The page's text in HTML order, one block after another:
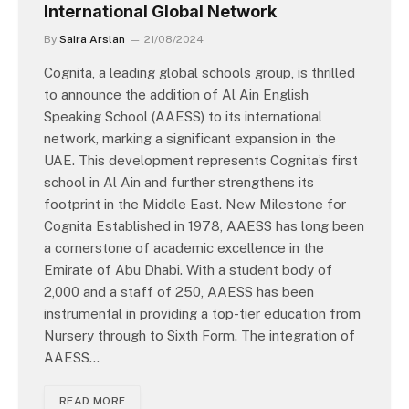
International Global Network
By Saira Arslan 21/08/2024
Cognita, a leading global schools group, is thrilled
to announce the addition of Al Ain English
Speaking School (AAESS) to its international
network, marking a significant expansion in the
UAE. This development represents Cognita’s first
school in Al Ain and further strengthens its
footprint in the Middle East. New Milestone for
Cognita Established in 1978, AAESS has long been
a cornerstone of academic excellence in the
Emirate of Abu Dhabi. With a student body of
2,000 and a staff of 250, AAESS has been
instrumental in providing a top-tier education from
Nursery through to Sixth Form. The integration of
AAESS…
READ MORE